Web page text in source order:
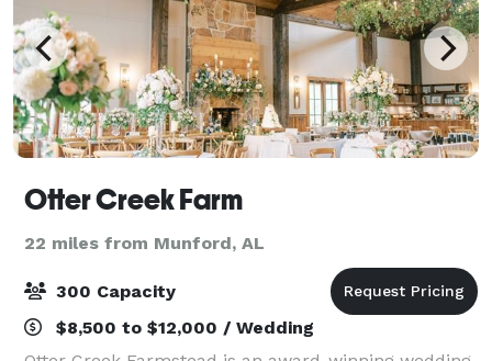
Otter Creek Farm
22 miles from Munford, AL
300 Capacity
$8,500 to $12,000 / Wedding